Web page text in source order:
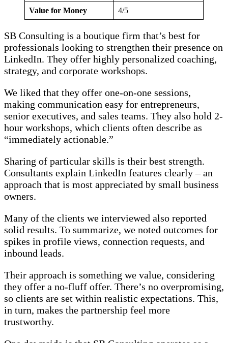
Value for Money 4/5
SB Consulting is a boutique firm that’s best for
professionals looking to strengthen their presence on
LinkedIn. They offer highly personalized coaching,
strategy, and corporate workshops.
We liked that they offer one-on-one sessions,
making communication easy for entrepreneurs,
senior executives, and sales teams. They also hold 2-
hour workshops, which clients often describe as
“immediately actionable.”
Sharing of particular skills is their best strength.
Consultants explain LinkedIn features clearly – an
approach that is most appreciated by small business
owners.
Many of the clients we interviewed also reported
solid results. To summarize, we noted outcomes for
spikes in profile views, connection requests, and
inbound leads.
Their approach is something we value, considering
they offer a no-fluff offer. There’s no overpromising,
so clients are set within realistic expectations. This,
in turn, makes the partnership feel more
trustworthy.